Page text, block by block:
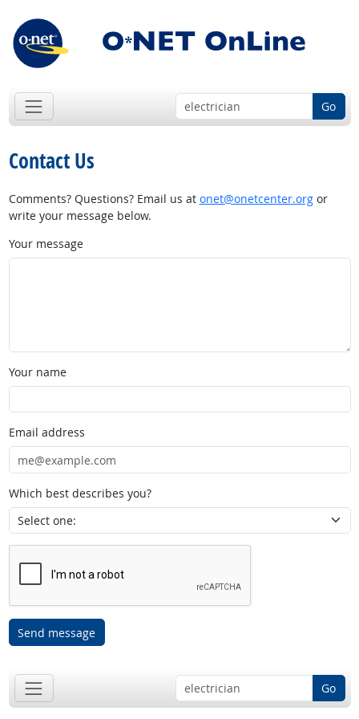
Go
Contact Us
Comments? Questions? Email us at onet@onetcenter.orgor
write your message below.
Your message
Your name
Email address
Which best describes you?
Send message
Go